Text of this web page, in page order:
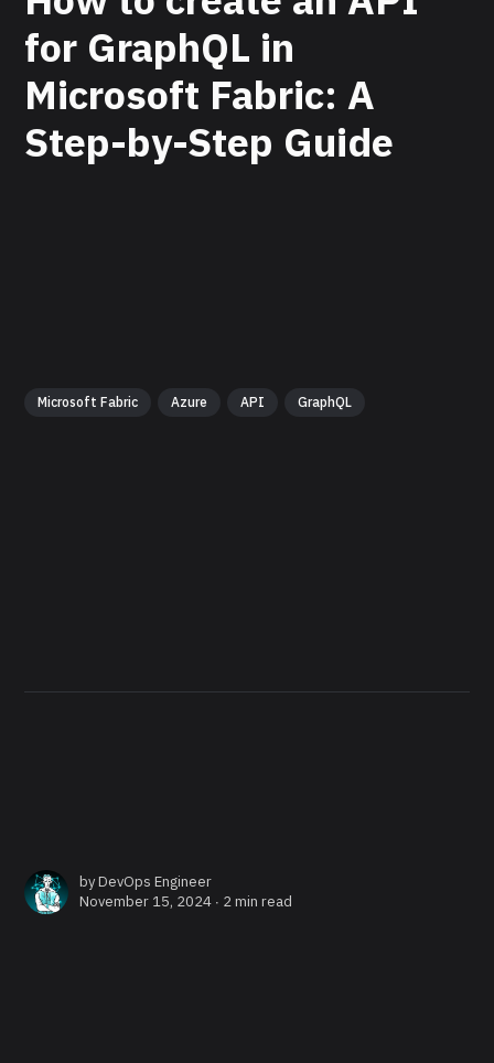
for GraphQL in
Microsoft Fabric: A
Step-by-Step Guide
Microsoft Fabric Azure API GraphQL
byDevOps Engineer
November 15, 2024 ∙ 2 min read